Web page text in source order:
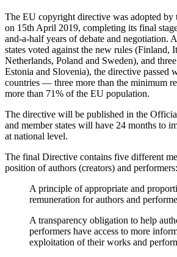
The EU copyright directive was adopted by
on 15th April 2019, completing its final
and-a-half years of debate and negotiation.
states voted against the new rules (Finland,
Netherlands, Poland and Sweden), and
Estonia and Slovenia), the directive passed
countries — three more than the minimum
more than 71% of the EU population.
The directive will be published in the
and member states will have 24 months to
at national level.
The final Directive contains five different
position of authors (creators) and performers:
A principle of appropriate and
remuneration for authors and
A transparency obligation to help
performers have access to more
exploitation of their works and